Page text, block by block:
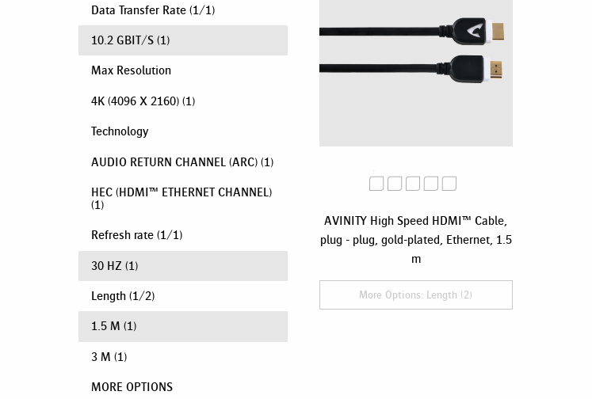
Data Transfer Rate (1/1)
10.2 GBIT/S (1)
Max Resolution
4K (4096 X 2160) (1)
Technology
AUDIO RETURN CHANNEL (ARC) (1)
HEC (HDMI™ ETHERNET CHANNEL)
(1)
Refresh rate (1/1)
30 HZ (1)
Length (1/2)
1.5 M (1)
3 M (1)
MORE OPTIONS
AVINITY High Speed HDMI™ Cable,
plug - plug, gold-plated, Ethernet, 1.5
m
More Options: Length (2)